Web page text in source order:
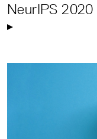
NeurIPS 2020